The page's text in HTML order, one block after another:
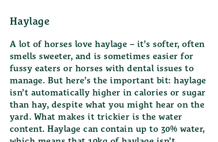
Haylage
A lot of horses love haylage – it’s softer, often
smells sweeter, and is sometimes easier for
fussy eaters or horses with dental issues to
manage. But here’s the important bit: haylage
isn’t automatically higher in calories or sugar
than hay, despite what you might hear on the
yard. What makes it trickier is the water
content. Haylage can contain up to 30% water,